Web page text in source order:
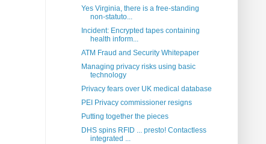
Yes Virginia, there is a free-standing
non-statuto...
Incident: Encrypted tapes containing
health inform...
ATM Fraud and Security Whitepaper
Managing privacy risks using basic
technology
Privacy fears over UK medical database
PEI Privacy commissioner resigns
Putting together the pieces
DHS spins RFID ... presto! Contactless
integrated ...